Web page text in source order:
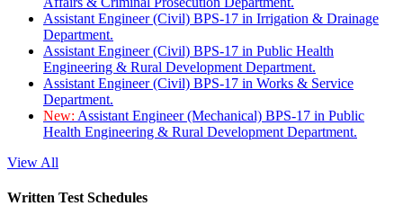
Assistant Engineer (Civil) BPS-17 in Irrigation & Drainage
Department.
Assistant Engineer (Civil) BPS-17 in Public Health
Engineering & Rural Development Department.
Assistant Engineer (Civil) BPS-17 in Works & Service
Department.
New: Assistant Engineer (Mechanical) BPS-17 in Public
Health Engineering & Rural Development Department.
View All
Written Test Schedules